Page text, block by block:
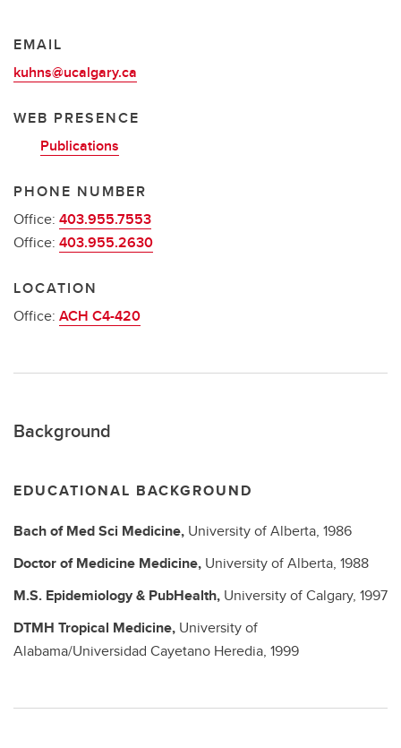
EMAIL
kuhns@ucalgary.ca
WEB PRESENCE
Publications
PHONE NUMBER
Office: 403.955.7553
Office: 403.955.2630
LOCATION
Office: ACH C4-420
Background
EDUCATIONAL BACKGROUND
Bach of Med Sci Medicine, University of Alberta, 1986
Doctor of Medicine Medicine, University of Alberta, 1988
M.S. Epidemiology & PubHealth, University of Calgary, 1997
DTMH Tropical Medicine, University of
Alabama/Universidad Cayetano Heredia, 1999